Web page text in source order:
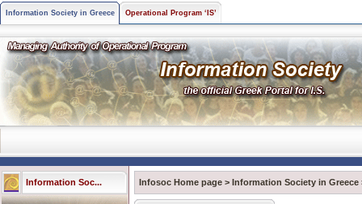
Information Society in Greece Operational Program ‘IS’
Information Soc... Infosoc Home page > Information Society in Greece